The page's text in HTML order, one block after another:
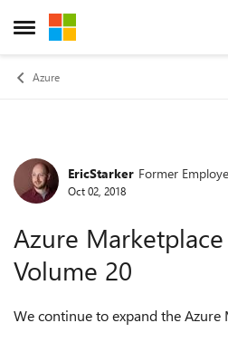
Open Side Menu
Skip to content
Azure
ForumEricStarker Former
Oct 02, 2018
Azure
Volume 20
We continue to expand the Azure